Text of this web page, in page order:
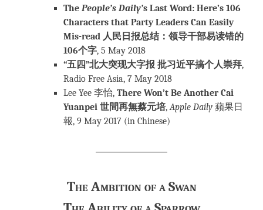
The People’s Daily’s Last Word: Here’s 106
Characters that Party Leaders Can Easily
Mis-read 人民日报总结：领导干部易读错的
106个字, 5 May 2018
“五四”北大突现大字报 批习近平搞个人崇拜,
Radio Free Asia, 7 May 2018
Lee Yee 李怡, There Won’t Be Another Cai
Yuanpei 世間再無蔡元培,Apple Daily 蘋果日
報, 9 May 2017 (in Chinese)
The Ambition of a Swan